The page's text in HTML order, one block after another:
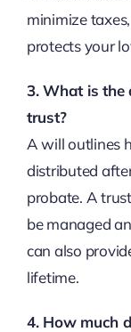
minimize
protects your
3. What is the
trust?
A will outlines
distributed
probate. A
be managed
can also
lifetime.
4. How much